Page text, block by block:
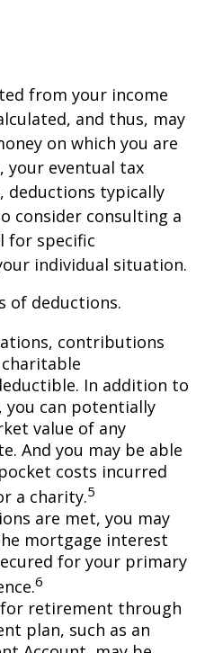
from your income
and thus, may
on which you are
your eventual tax
deductions typically
consider consulting a
for specific
individual situation.
of deductions.
contributions
In addition to
can potentially
value of any
And you may be able
costs incurred
a charity.5
are met, you may
mortgage interest
for your primary
6
retirement through
plan, such as an